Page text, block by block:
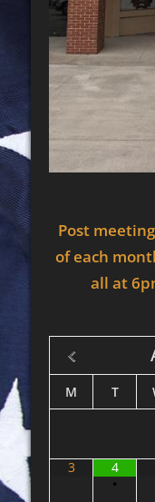
Post
of each
all at
M T
3
4
•